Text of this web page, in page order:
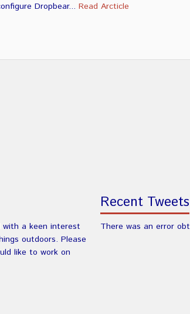
Dropbear... Read Arcticle
with a keen interest
outdoors. Please
like to work on
Recent Tweets
There was an error